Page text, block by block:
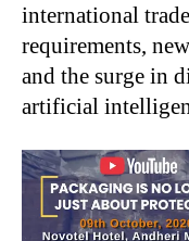
international
requirements,
and the surge in
artificial